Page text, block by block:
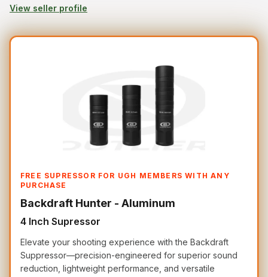
View seller profile
FREE SUPRESSOR FOR UGH MEMBERS WITH ANY
PURCHASE
Backdraft Hunter - Aluminum
4 Inch Supressor
Elevate your shooting experience with the Backdraft
Suppressor—precision-engineered for superior sound
reduction, lightweight performance, and versatile